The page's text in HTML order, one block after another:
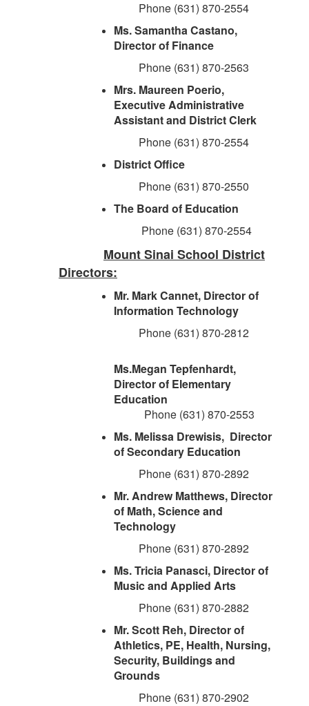
Phone (631) 870-2554
Ms. Samantha Castano,
Director of Finance
Phone (631) 870-2563
Mrs. Maureen Poerio,
Executive Administrative
Assistant and District Clerk
Phone (631) 870-2554
District Office
Phone (631) 870-2550
The Board of Education
Phone (631) 870-2554
Mount Sinai School District
Directors:
Mr. Mark Cannet, Director of
Information Technology
Phone (631) 870-2812
Ms.Megan Tepfenhardt,
Director of Elementary
Education
Phone (631) 870-2553
Ms. Melissa Drewisis, Director
of Secondary Education
Phone (631) 870-2892
Mr. Andrew Matthews, Director
of Math, Science and
Technology
Phone (631) 870-2892
Ms. Tricia Panasci, Director of
Music and Applied Arts
Phone (631) 870-2882
Mr. Scott Reh, Director of
Athletics, PE, Health, Nursing,
Security, Buildings and
Grounds
Phone (631) 870-2902